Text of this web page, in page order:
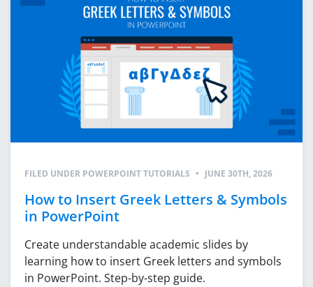
FILED UNDER POWERPOINT TUTORIALS • JUNE 30TH, 2026
How to Insert Greek Letters & Symbols
in PowerPoint
Create understandable academic slides by
learning how to insert Greek letters and symbols
in PowerPoint. Step-by-step guide.